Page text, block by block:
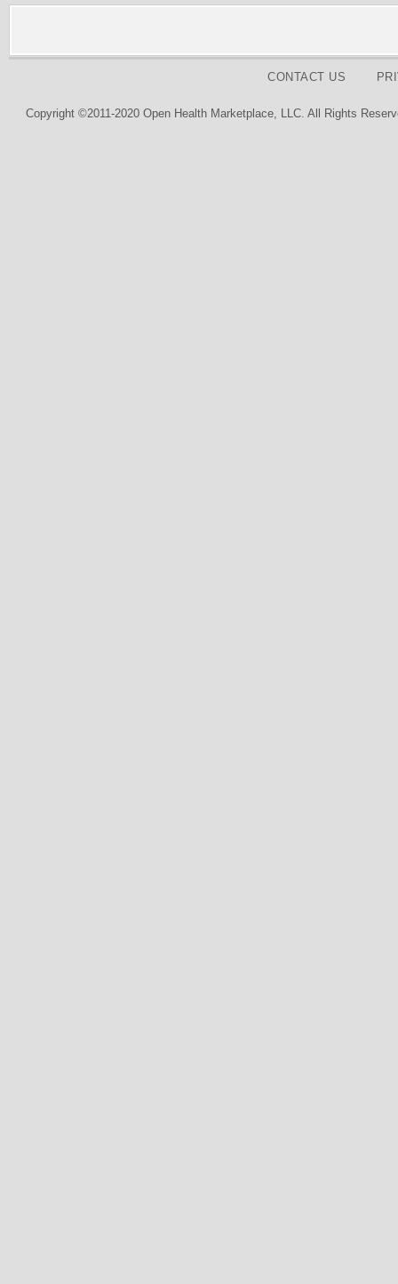
CONTACT US
Copyright ©2011-2020 Open Health Marketplace, LLC. All Rights